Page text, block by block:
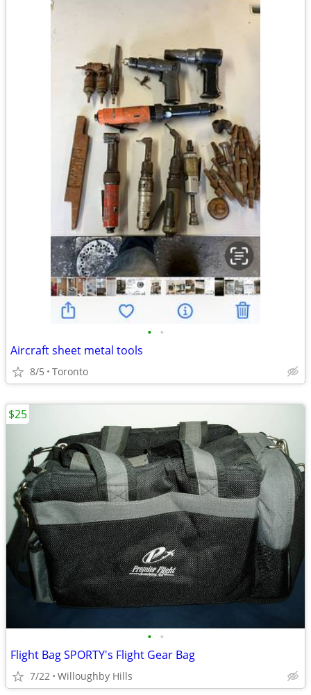
• •
Aircraft sheet metal tools
8/5 Toronto
• •
Flight Bag SPORTY's Flight Gear Bag
7/22 Willoughby Hills
$25